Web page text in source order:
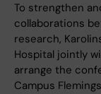
To strengthen
collaborations
research,
Hospital jointly
arrange the
Campus